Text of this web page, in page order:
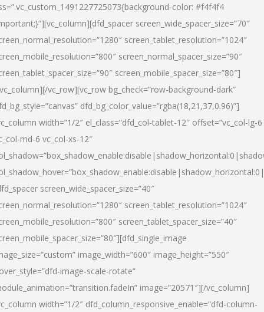
color: #f4f4f4
screen_wide_spacer_size=”70″
screen_tablet_resolution=”1024″
screen_normal_spacer_size=”90″
screen_mobile_spacer_size=”80″]
vc_row][vc_row bg_check=”row-background-dark”
dfd_bg_color_value=”rgba(18,21,37,0.96)”]
width=”1/2″ el_class=”dfd_col-tablet-12″ offset=”vc_col-lg-6
md-6 vc_col-xs-12″
screen_wide_spacer_size=”40″
screen_tablet_resolution=”1024″
screen_tablet_spacer_size=”40″
image_width=”600″ image_height=”550″
image-scale-rotate”
image=”20571″][/vc_column]
width=”1/2″ dfd_column_responsive_enable=”dfd-column-